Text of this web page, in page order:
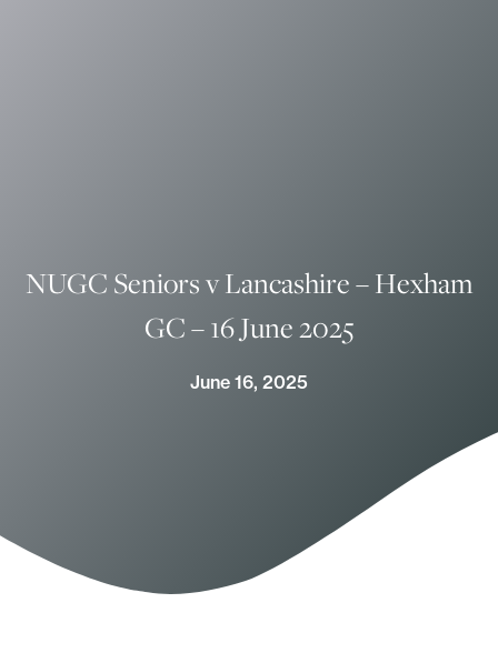
NUGC Seniors v Lancashire – Hexham
GC – 16 June 2025
June 16, 2025